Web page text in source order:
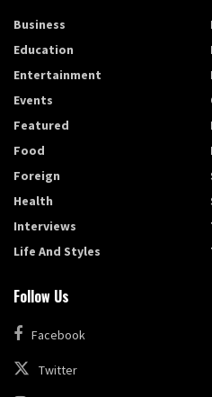
Business
Education
Entertainment
Events
Featured
Food
Foreign
Health
Interviews
Life And Styles
Follow Us
Facebook
Twitter